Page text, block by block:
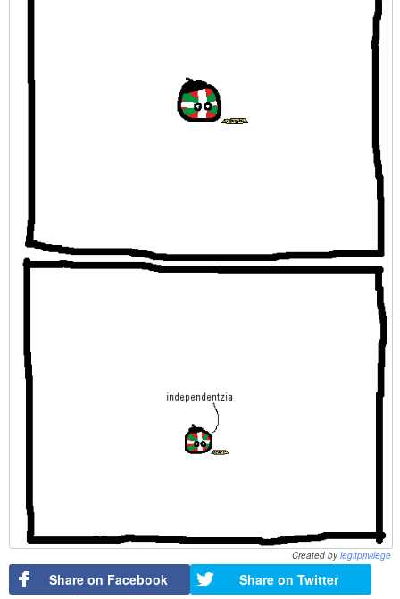
Created bylegitprivilege
Share on Facebook Share on Twitter